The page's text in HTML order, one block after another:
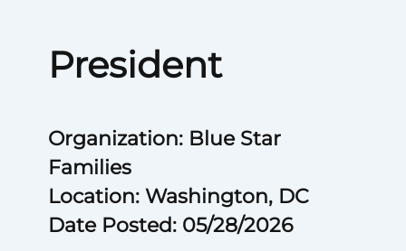
President
Organization: Blue Star
Families
Location: Washington, DC
Date Posted: 05/28/2026